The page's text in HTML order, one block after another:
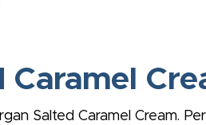
Salted Caramel Cream.